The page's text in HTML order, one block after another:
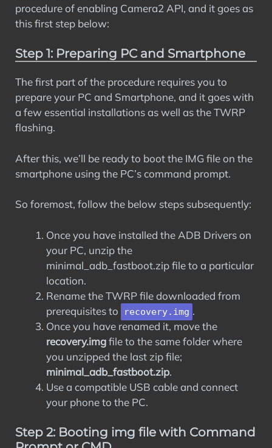
procedure of enabling Camera2 API, and it goes as
this first step below:
Step 1: Preparing PC and Smartphone
The first part of the procedure requires you to
prepare your PC and Smartphone, and it goes with
a few essential installations as well as the TWRP
flashing.
After this, we’ll be ready to boot the IMG file on the
smartphone using the PC’s command prompt.
So foremost, follow the below steps subsequently:
Once you have installed the ADB Drivers on
your PC, unzip the
minimal_adb_fastboot.zip file to a particular
location.
Rename the TWRP file downloaded from
prerequisites to
recovery.img .
Once you have renamed it, move the
recovery.imgfile to the same folder where
you unzipped the last zip file;
minimal_adb_fastboot.zip.
Use a compatible USB cable and connect
your phone to the PC.
Step 2: Booting img file with Command